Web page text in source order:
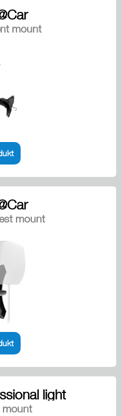
mount
mount
light
mount